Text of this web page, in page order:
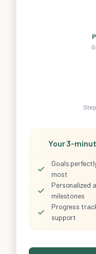
Your 3-
✓
Goals
most
✓
Personalized
milestones
✓
Progress
support